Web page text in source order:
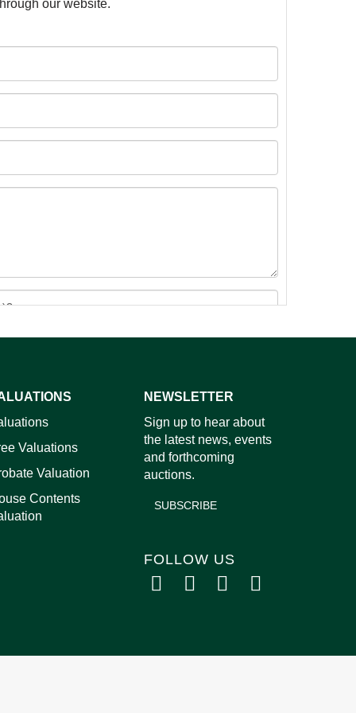
our website.
Valuations
Valuation
Contents
NEWSLETTER
Sign up to hear about
the latest news, events
and forthcoming
auctions.
SUBSCRIBE
FOLLOW US